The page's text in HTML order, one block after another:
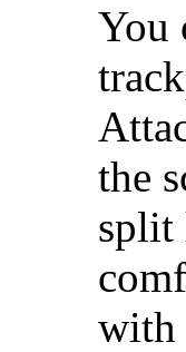
You
the
split
with